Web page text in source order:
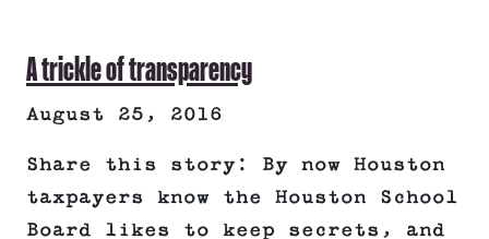
A trickle of transparency
August 25, 2016
Share this story: By now Houston
taxpayers know the Houston School
Board likes to keep secrets, and